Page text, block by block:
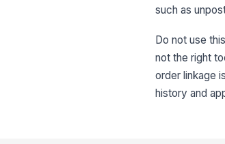
such as
Do not use
not the right
order linkage
history and